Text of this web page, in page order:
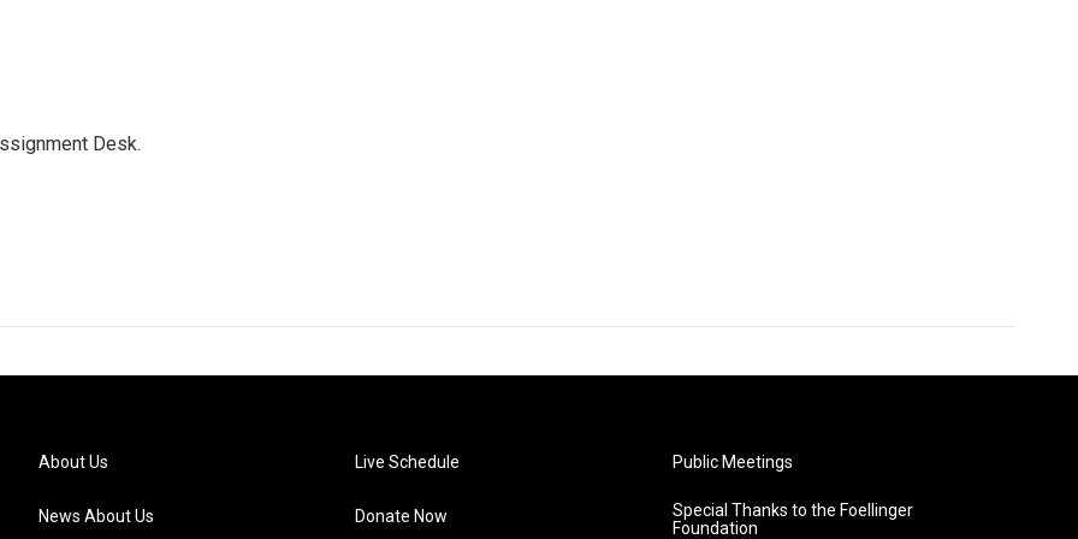
Desk.
About Us
News About Us
Live Schedule
Donate Now
Public Meetings
Special Thanks to the Foellinger
Foundation